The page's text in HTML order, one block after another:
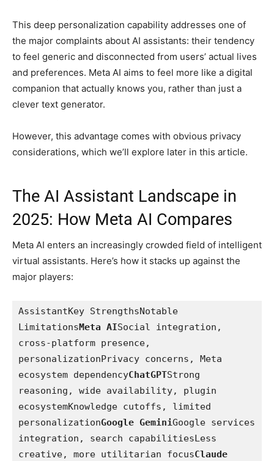
This deep personalization capability addresses one of
the major complaints about AI assistants: their tendency
to feel generic and disconnected from users’ actual lives
and preferences. Meta AI aims to feel more like a digital
companion that actually knows you, rather than just a
clever text generator.
However, this advantage comes with obvious privacy
considerations, which we’ll explore later in this article.
The AI Assistant Landscape in
2025: How Meta AI Compares
Meta AI enters an increasingly crowded field of intelligent
virtual assistants. Here’s how it stacks up against the
major players:
AssistantKey StrengthsNotable
LimitationsMeta AISocial integration,
cross-platform presence,
personalizationPrivacy concerns, Meta
ecosystem dependencyChatGPTStrong
reasoning, wide availability, plugin
ecosystemKnowledge cutoffs, limited
personalizationGoogle GeminiGoogle services
integration, search capabilitiesLess
creative, more utilitarian focusClaude